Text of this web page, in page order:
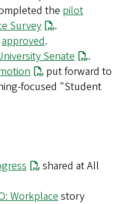
the pilot
Survey
.
approved.
Senate
.
put forward to
focused "Student
shared at All
Workplacestory